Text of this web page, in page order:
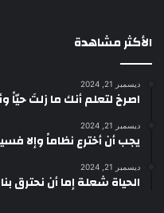
الأكثر مشاهدة
ديسمبر 21, 2024
‫اصرخ لتعلم أنك ما زلتَ
ديسمبر 21, 2024
يجب أن أخترع نظاماً وإلا
ديسمبر 21, 2024
الحياة شعلة إما أن نحترق